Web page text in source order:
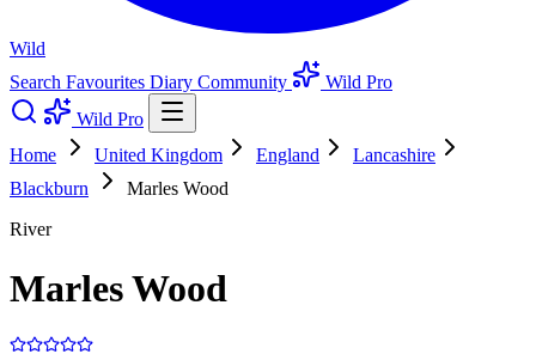
Wild
Search Favourites Diary Community
Wild Pro
Wild Pro
Home
United Kingdom England
Lancashire
Blackburn
Marles Wood
River
Marles Wood